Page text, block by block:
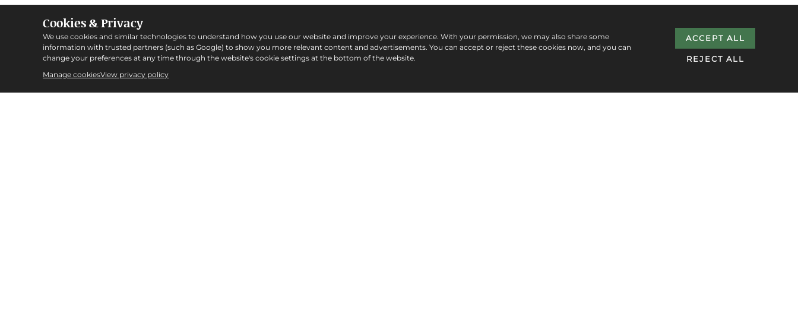
Cookies & Privacy
We use cookies and similar technologies to understand how you use our website and improve your experience. With your permission, we may also share some
information with trusted partners (such as Google) to show you more relevant content and advertisements. You can accept or reject these cookies now, and you can
change your preferences at any time through the website's cookie settings at the bottom of the website.
Manage cookiesView privacy policy
ACCEPT ALL
REJECT ALL